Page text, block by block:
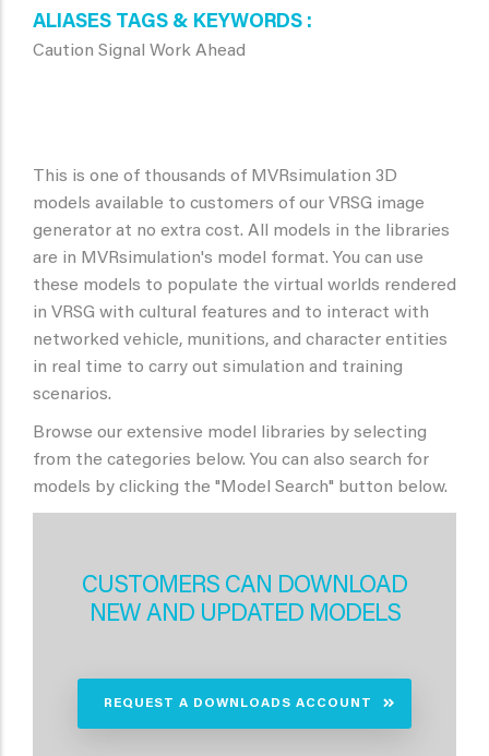
ALIASES TAGS & KEYWORDS
Caution Signal Work Ahead
This is one of thousands of MVRsimulation 3D
models available to customers of our VRSG image
generator at no extra cost. All models in the libraries
are in MVRsimulation's model format. You can use
these models to populate the virtual worlds rendered
in VRSG with cultural features and to interact with
networked vehicle, munitions, and character entities
in real time to carry out simulation and training
scenarios.
Browse our extensive model libraries by selecting
from the categories below. You can also search for
models by clicking the "Model Search" button below.
CUSTOMERS CAN DOWNLOAD
NEW AND UPDATED MODELS
REQUEST A DOWNLOADS ACCOUNT